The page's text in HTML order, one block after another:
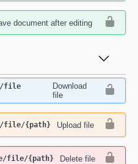
document after editing
file​
Download
file
file​/{path} Upload file
file​/{path} Delete file